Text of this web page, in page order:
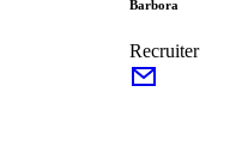
Barbora
Recruiter